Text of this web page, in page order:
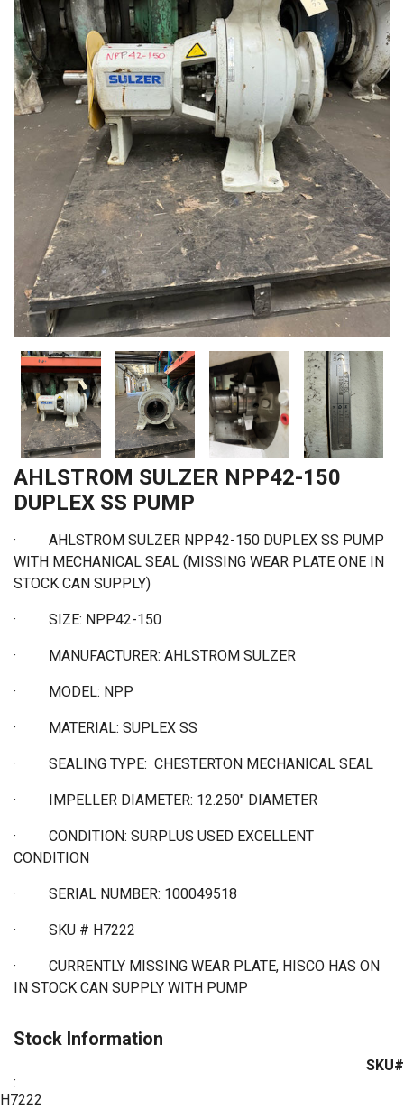
AHLSTROM SULZER NPP42-150
DUPLEX SS PUMP
· AHLSTROM SULZER NPP42-150 DUPLEX SS PUMP
WITH MECHANICAL SEAL (MISSING WEAR PLATE ONE IN
STOCK CAN SUPPLY)
· SIZE: NPP42-150
· MANUFACTURER: AHLSTROM SULZER
· MODEL: NPP
· MATERIAL: SUPLEX SS
· SEALING TYPE: CHESTERTON MECHANICAL SEAL
· IMPELLER DIAMETER: 12.250" DIAMETER
· CONDITION: SURPLUS USED EXCELLENT
CONDITION
· SERIAL NUMBER: 100049518
· SKU # H7222
· CURRENTLY MISSING WEAR PLATE, HISCO HAS ON
IN STOCK CAN SUPPLY WITH PUMP
Stock Information
SKU#
:
H7222